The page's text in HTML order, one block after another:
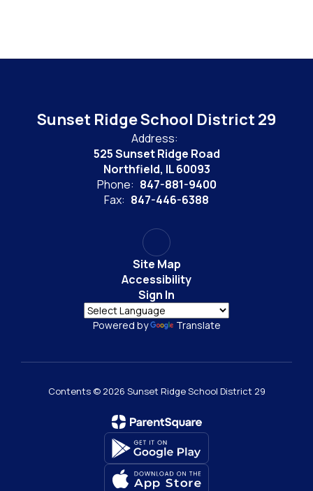
Sunset Ridge School District 29
Address:
525 Sunset Ridge Road
Northfield, IL 60093
Phone: 847-881-9400
Fax: 847-446-6388
Site Map
Accessibility
Sign In
Powered by Translate
Contents © 2026 Sunset Ridge School District 29